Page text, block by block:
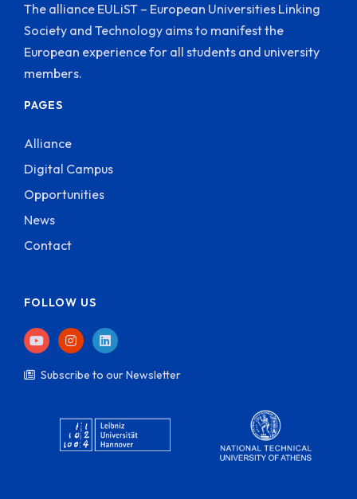
The alliance EULiST – European Universities Linking
Society and Technology aims to manifest the
European experience for all students and university
members.
PAGES
Alliance
Digital Campus
Opportunities
News
Contact
FOLLOW US
Subscribe to our Newsletter